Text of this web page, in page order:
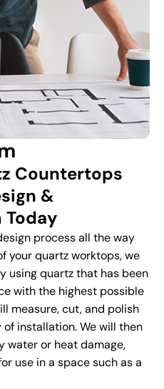
Countertops
&
Today
process all the way
your quartz worktops, we
using quartz that has been
with the highest possible
measure, cut, and polish
installation. We will then
water or heat damage,
use in a space such as a